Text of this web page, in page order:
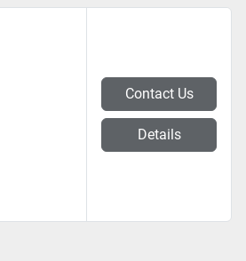
Contact Us
Details